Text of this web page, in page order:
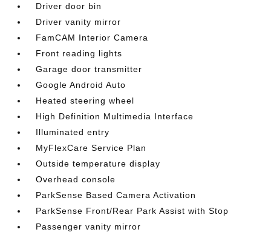
Driver door bin
Driver vanity mirror
FamCAM Interior Camera
Front reading lights
Garage door transmitter
Google Android Auto
Heated steering wheel
High Definition Multimedia Interface
Illuminated entry
MyFlexCare Service Plan
Outside temperature display
Overhead console
ParkSense Based Camera Activation
ParkSense Front/Rear Park Assist with Stop
Passenger vanity mirror